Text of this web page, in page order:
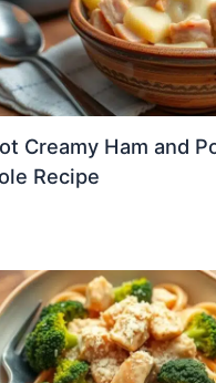
Creamy Ham and
Recipe